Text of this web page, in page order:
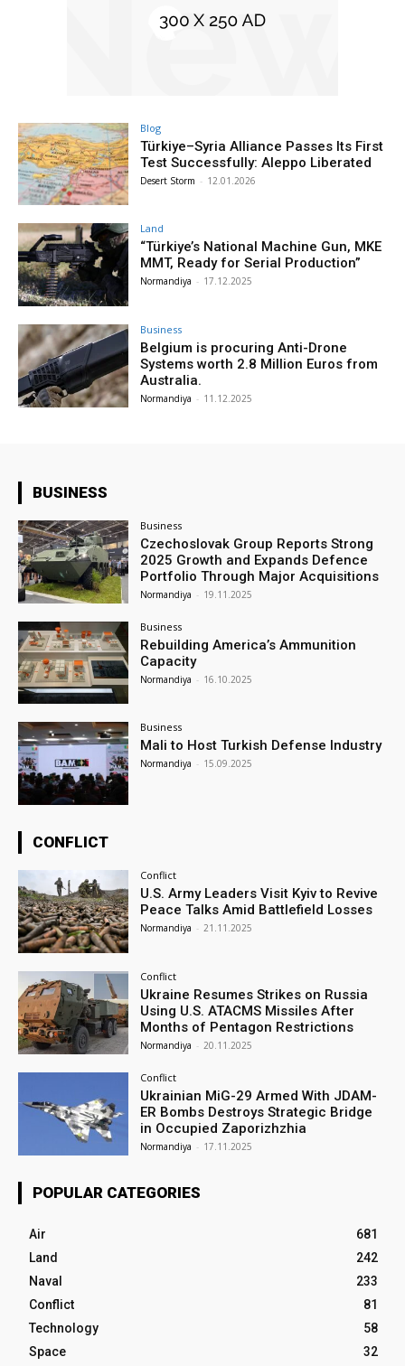
Blog
Türkiye–Syria Alliance Passes Its First
Test Successfully: Aleppo Liberated
Desert Storm - 12.01.2026
Land
“Türkiye’s National Machine Gun, MKE
MMT, Ready for Serial Production”
Normandiya - 17.12.2025
Business
Belgium is procuring Anti-Drone
Systems worth 2.8 Million Euros from
Australia.
Normandiya - 11.12.2025
BUSINESS
Business
Czechoslovak Group Reports Strong
2025 Growth and Expands Defence
Portfolio Through Major Acquisitions
Normandiya - 19.11.2025
Business
Rebuilding America’s Ammunition
Capacity
Normandiya - 16.10.2025
Business
Mali to Host Turkish Defense Industry
Normandiya - 15.09.2025
CONFLICT
Conflict
U.S. Army Leaders Visit Kyiv to Revive
Peace Talks Amid Battlefield Losses
Normandiya - 21.11.2025
Conflict
Ukraine Resumes Strikes on Russia
Using U.S. ATACMS Missiles After
Months of Pentagon Restrictions
Normandiya - 20.11.2025
Conflict
Ukrainian MiG-29 Armed With JDAM-
ER Bombs Destroys Strategic Bridge
in Occupied Zaporizhzhia
Normandiya - 17.11.2025
POPULAR CATEGORIES
Air
681
Land
242
Naval
233
Conflict
81
Technology
58
Space
32